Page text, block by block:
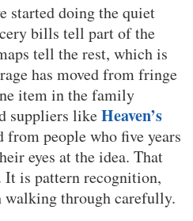
started doing the quiet
bills tell part of the
tell the rest, which is
has moved from fringe
item in the family
suppliers likeHeaven’s
from people who five years
eyes at the idea. That
is pattern recognition,
walking through carefully.